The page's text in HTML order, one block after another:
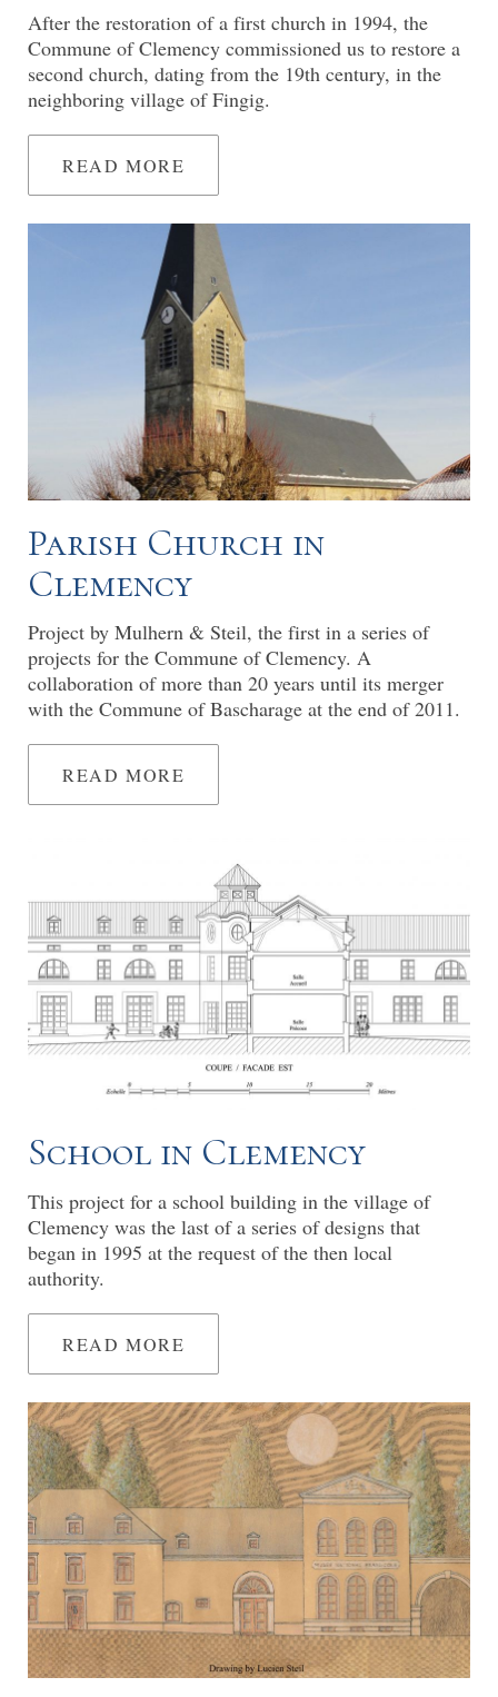
After the restoration of a first church in 1994, the
Commune of Clemency commissioned us to restore a
second church, dating from the 19th century, in the
neighboring village of Fingig.
READ MORE
Parish Church in
Clemency
Project by Mulhern & Steil, the first in a series of
projects for the Commune of Clemency. A
collaboration of more than 20 years until its merger
with the Commune of Bascharage at the end of 2011.
READ MORE
School in Clemency
This project for a school building in the village of
Clemency was the last of a series of designs that
began in 1995 at the request of the then local
authority.
READ MORE